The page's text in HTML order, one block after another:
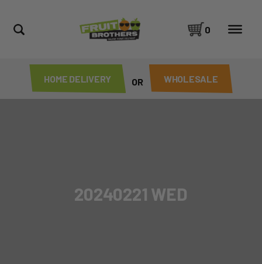
HOME DELIVERY OR WHOLESALE
0
20240221 WED